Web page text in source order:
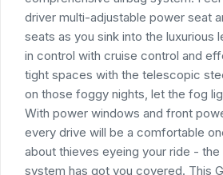
driver multi-adjustable power seat
seats as you sink into the luxurious
in control with cruise control and
tight spaces with the telescopic
on those foggy nights, let the fog
With power windows and front
every drive will be a comfortable
about thieves eyeing your ride -
system has got you covered. This